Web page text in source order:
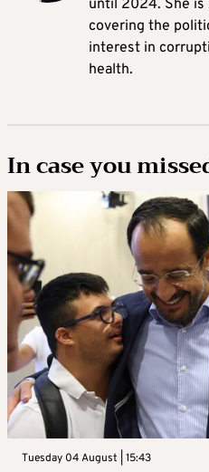
until 2024. She is
covering the
interest in
health.
In case you
Tuesday 04 August | 15:43